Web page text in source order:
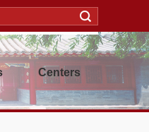
Centers